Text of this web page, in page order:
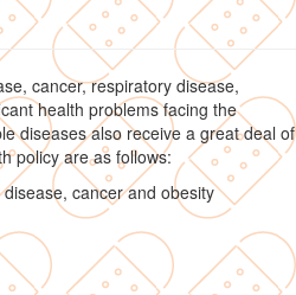
cancer, respiratory disease,
health problems facing the
diseases also receive a great deal of
policy are as follows:
cancer and obesity